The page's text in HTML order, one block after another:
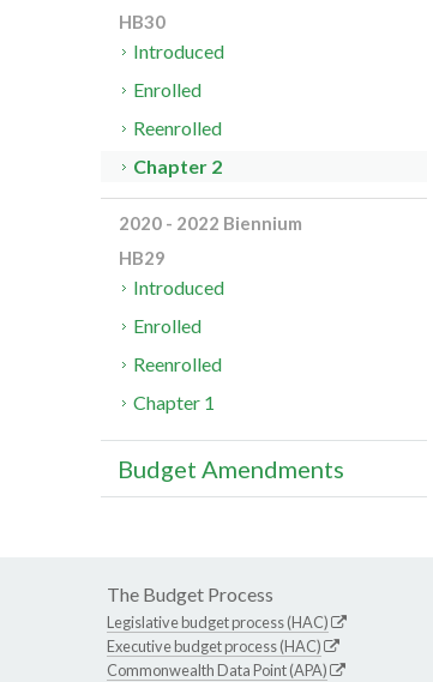
HB30
Introduced
Enrolled
Reenrolled
Chapter 2
2020 - 2022 Biennium
HB29
Introduced
Enrolled
Reenrolled
Chapter 1
Budget Amendments
The Budget Process
Legislative budget process (HAC)
Executive budget process (HAC)
Commonwealth Data Point (APA)